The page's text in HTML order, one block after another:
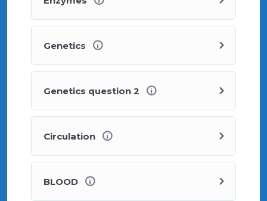
Genetics
Genetics question 2
Circulation
BLOOD